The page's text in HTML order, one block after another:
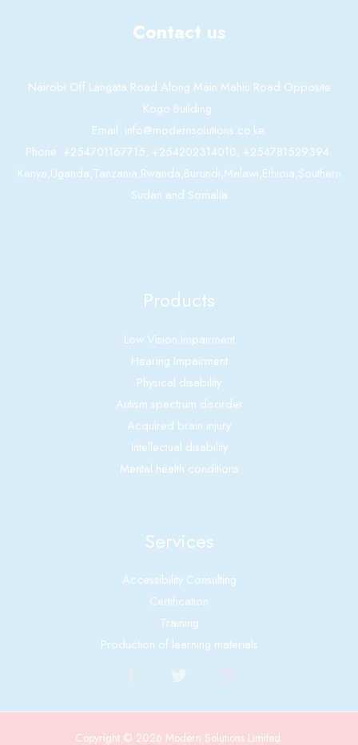
Contact us
Nairobi Off Langata Road Along Main Mahiu Road Opposite
Kogo Building.
Email: info@modernsolutions.co.ke.
Phone: +254701167715, +254202314010, +254781529394.
Kenya,Uganda,Tanzania,Rwanda,Burundi,Malawi,Ethioia,Southern
Sudan and Somalia
Products
Low Vision Impairment
Hearing Impairment
Physical disability
Autism spectrum disorder
Acquired brain injury
Intellectual disability
Mental health conditions
Services
Accessibility Consulting
Certification
Training
Production of learning materials
Copyright © 2026 Modern Solutions Limited.